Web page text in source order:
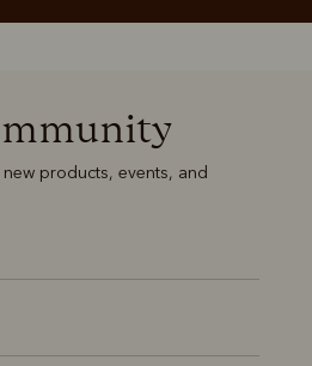
products, events, and